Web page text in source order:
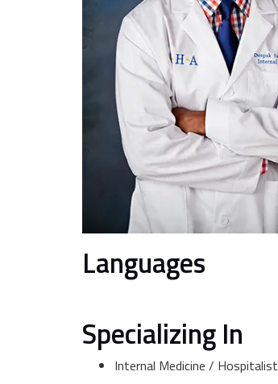
Languages
Specializing In
Internal Medicine / Hospitalist